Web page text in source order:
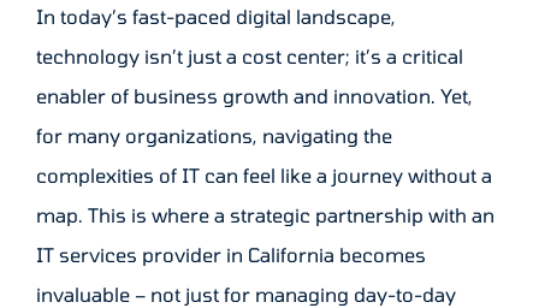
In today’s fast-paced digital landscape,
technology isn’t just a cost center; it’s a critical
enabler of business growth and innovation. Yet,
for many organizations, navigating the
complexities of IT can feel like a journey without a
map. This is where a strategic partnership with an
IT services provider in California becomes
invaluable – not just for managing day-to-day